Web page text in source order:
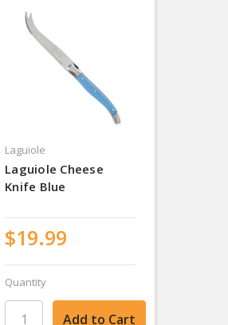
Laguiole
Laguiole Cheese
Knife Blue
$19.99
Quantity